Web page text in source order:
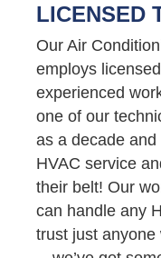
LICENSED
Our Air
employs
experienced
one of our
as a decade
HVAC service
their belt! Our
can handle any
trust just anyone